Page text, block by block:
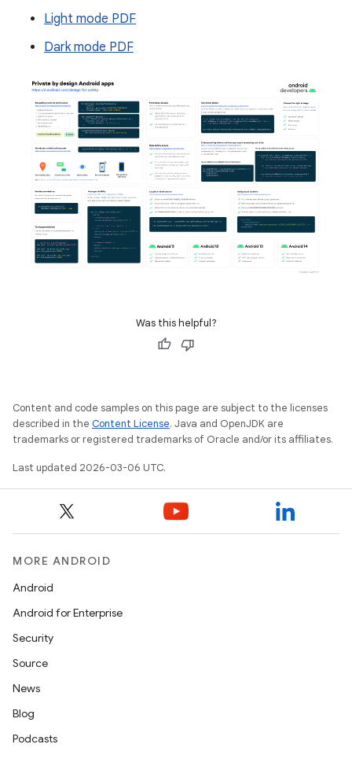
Light mode PDF
Dark mode PDF
Was this helpful?
Content and code samples on this page are subject to the licenses
described in the Content License. Java and OpenJDK are
trademarks or registered trademarks of Oracle and/or its affiliates.
Last updated 2026-03-06 UTC.
MORE ANDROID
Android
Android for Enterprise
Security
Source
News
Blog
Podcasts